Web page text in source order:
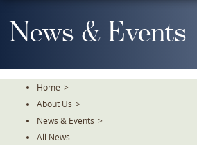
To
TheNews & Events
Home >
About Us >
News & Events >
All News